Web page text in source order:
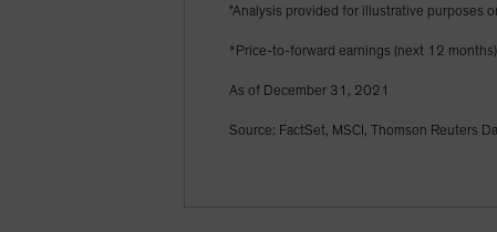
"Analysis provided for illustrative purposes
*Price-to-forward earnings (next 12
As of December 31, 2021
Source: FactSet, MSCI, Thomson Reuters